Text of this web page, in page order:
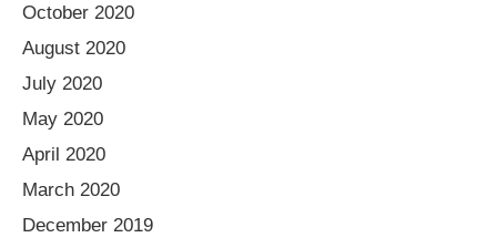
October 2020
August 2020
July 2020
May 2020
April 2020
March 2020
December 2019